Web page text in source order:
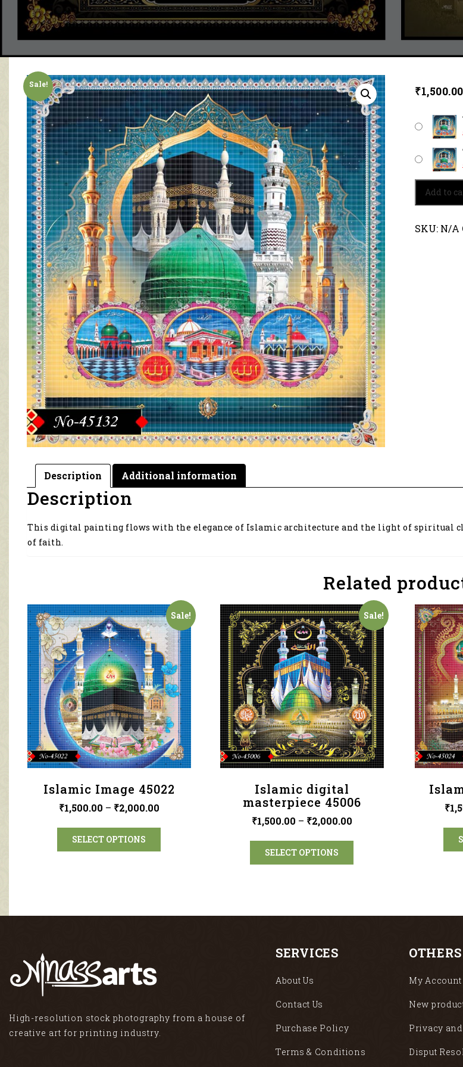
Sale!
₹1,500.00
The
beauty
of
45132
Add to
SKU: N/A
Description Additional information
Description
This digital painting flows with the elegance of Islamic architecture and the light of spiritual
of faith.
Related
Sale!
Islamic Image 45022
₹1,500.00 – ₹2,000.00
SELECT OPTIONS
Sale!
Islamic digital
masterpiece 45006
₹1,500.00 – ₹2,000.00
SELECT OPTIONS
₹
High-resolution stock photography from a house of
creative art for printing industry.
SERVICES
About Us
Contact Us
Purchase Policy
Terms & Conditions
OTHERS
My Account
New
Privacy
Disput